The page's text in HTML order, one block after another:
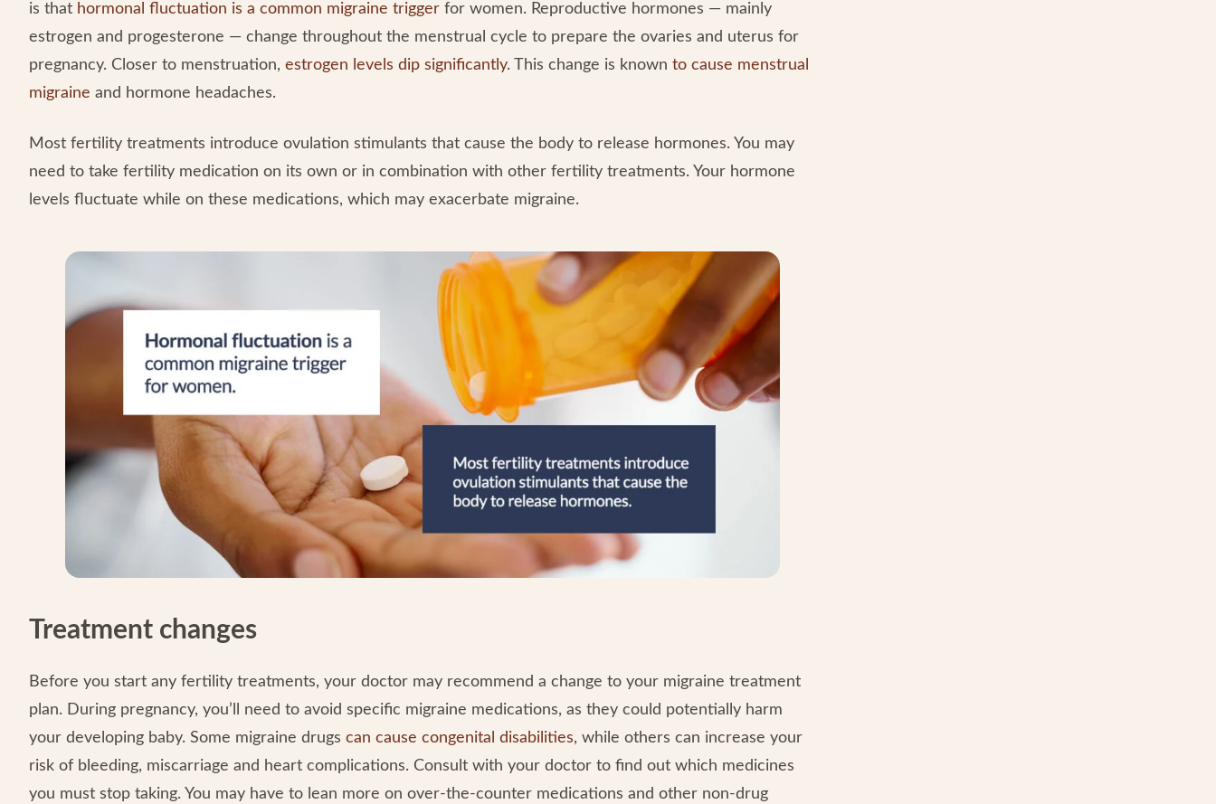
is that hormonal fluctuation is a common migraine trigger for women. Reproductive hormones — mainly
estrogen and progesterone — change throughout the menstrual cycle to prepare the ovaries and uterus for
pregnancy. Closer to menstruation, estrogen levels dip significantly. This change is known to cause menstrual
migraine and hormone headaches.
Most fertility treatments introduce ovulation stimulants that cause the body to release hormones. You may
need to take fertility medication on its own or in combination with other fertility treatments. Your hormone
levels fluctuate while on these medications, which may exacerbate migraine.
Treatment changes
Before you start any fertility treatments, your doctor may recommend a change to your migraine treatment
plan. During pregnancy, you’ll need to avoid specific migraine medications, as they could potentially harm
your developing baby. Some migraine drugs can cause congenital disabilities, while others can increase your
risk of bleeding, miscarriage and heart complications. Consult with your doctor to find out which medicines
you must stop taking. You may have to lean more on over-the-counter medications and other non-drug